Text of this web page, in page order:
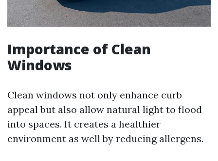
Importance of Clean
Windows
Clean windows not only enhance curb
appeal but also allow natural light to flood
into spaces. It creates a healthier
environment as well by reducing allergens.